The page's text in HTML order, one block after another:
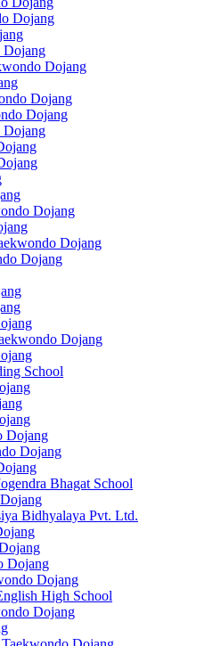
Dojang
Dojang
Dojang
Dojang
Dojang
Dojang
Dojang
Dojang
Dojang
Dojang
School
Dojang
Dojang
Bhagat School
Bidhyalaya Pvt. Ltd.
Dojang
Dojang
High School
Dojang